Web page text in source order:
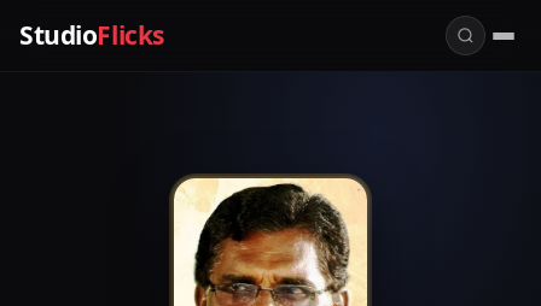
StudioFlicks